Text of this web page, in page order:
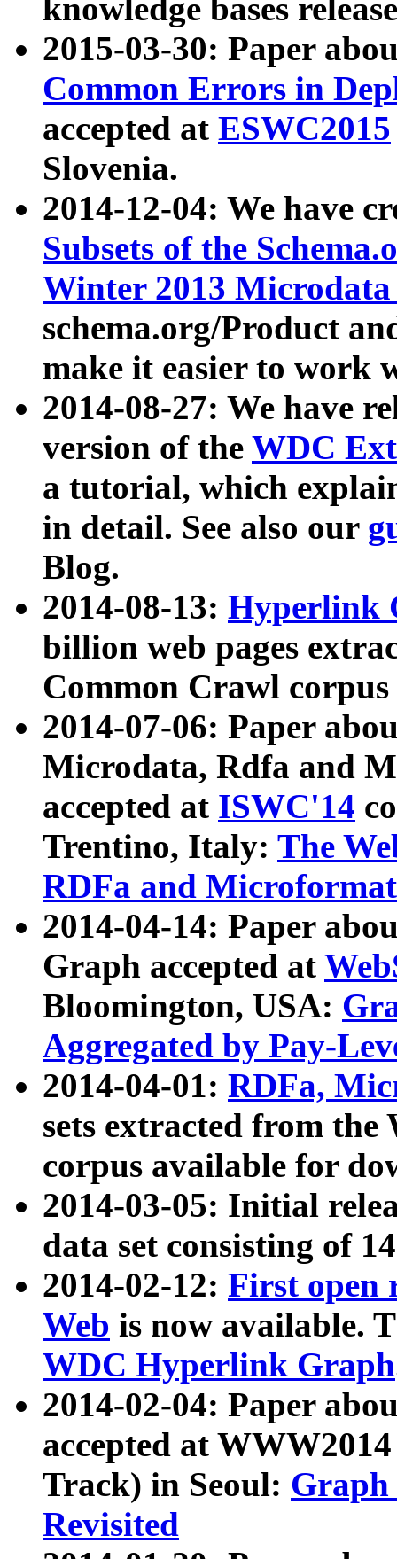
knowledge bases
2015-03-30: Paper
Common Errors in
accepted at ESWC2015
Slovenia.
2014-12-04: We have
Subsets of the
Winter 2013
schema.org/Product
make it easier to work
2014-08-27: We have
version of the WDC
a tutorial, which
in detail. See also our
Blog.
2014-08-13: Hyperlink
billion web pages
Common Crawl
2014-07-06: Paper
Microdata, Rdfa and
accepted at ISWC'14
Trentino, Italy: The
RDFa and Microformat
2014-04-14: Paper
Graph accepted at
Bloomington, USA:
Aggregated by Pay-
2014-04-01: RDFa,
sets extracted from
corpus available for
2014-03-05: Initial
data set consisting of
2014-02-12: First open
Web is now available.
WDC Hyperlink Graph
2014-02-04: Paper
accepted at
Track) in Seoul: Graph
Revisited